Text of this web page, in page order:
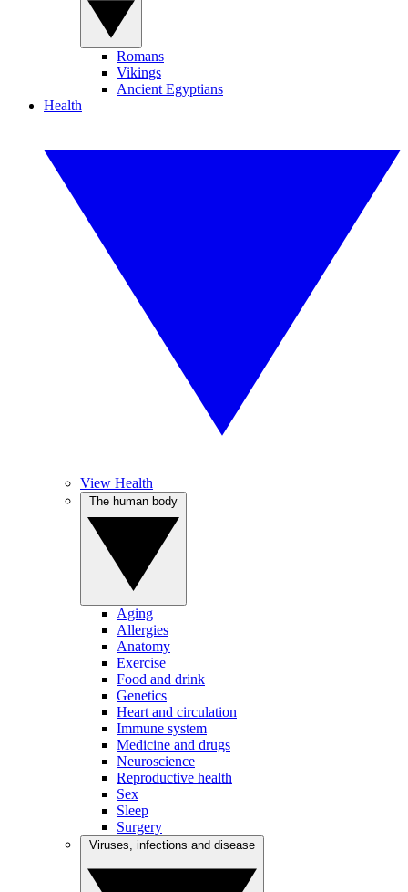
Romans
Vikings
Ancient Egyptians
Health
View Health
Aging
Allergies
Anatomy
Exercise
Food and drink
Genetics
Heart and circulation
Immune system
Medicine and drugs
Neuroscience
Reproductive health
Sex
Sleep
Surgery